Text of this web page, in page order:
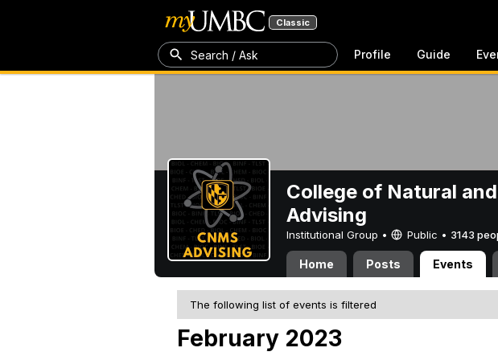
Classic
Search / Ask Profile Guide
College of Natural
Advising
Institutional Group • Public • 3143
Home Posts Events
The following list of events is filtered
February 2023